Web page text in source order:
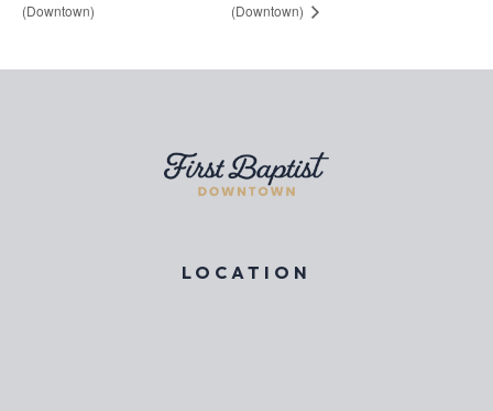
(Downtown)
(Downtown)
LOCATION